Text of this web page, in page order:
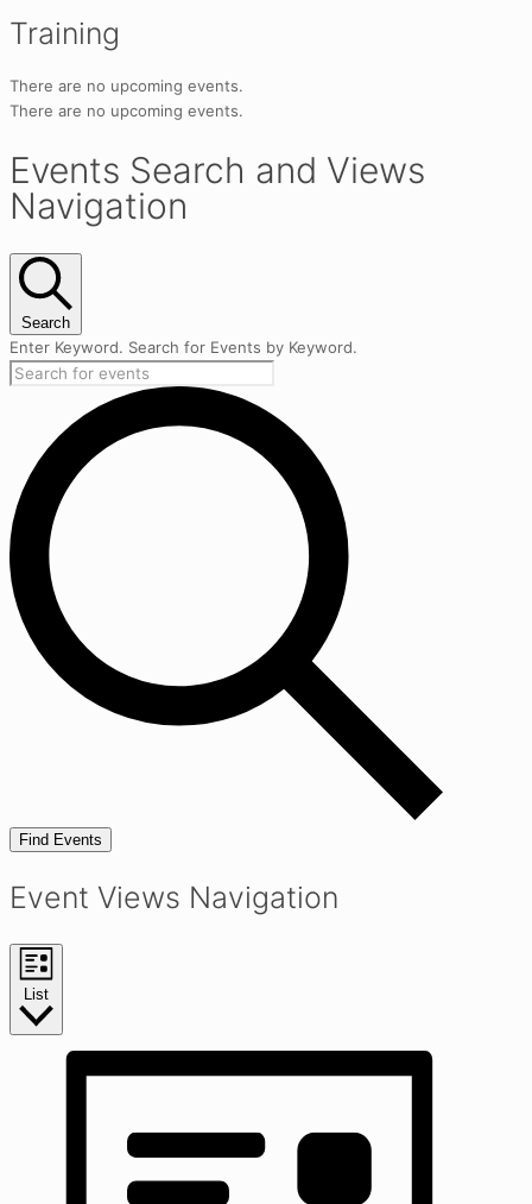
Training
There are no upcoming events.
There are no upcoming events.
Events Search and Views
Navigation
Search
Enter Keyword. Search for Events by Keyword.
Find Events
Event Views Navigation
List